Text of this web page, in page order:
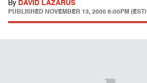
By DAVID LAZARUS
PUBLISHED NOVEMBER 13, 2000 8:00PM (EST)